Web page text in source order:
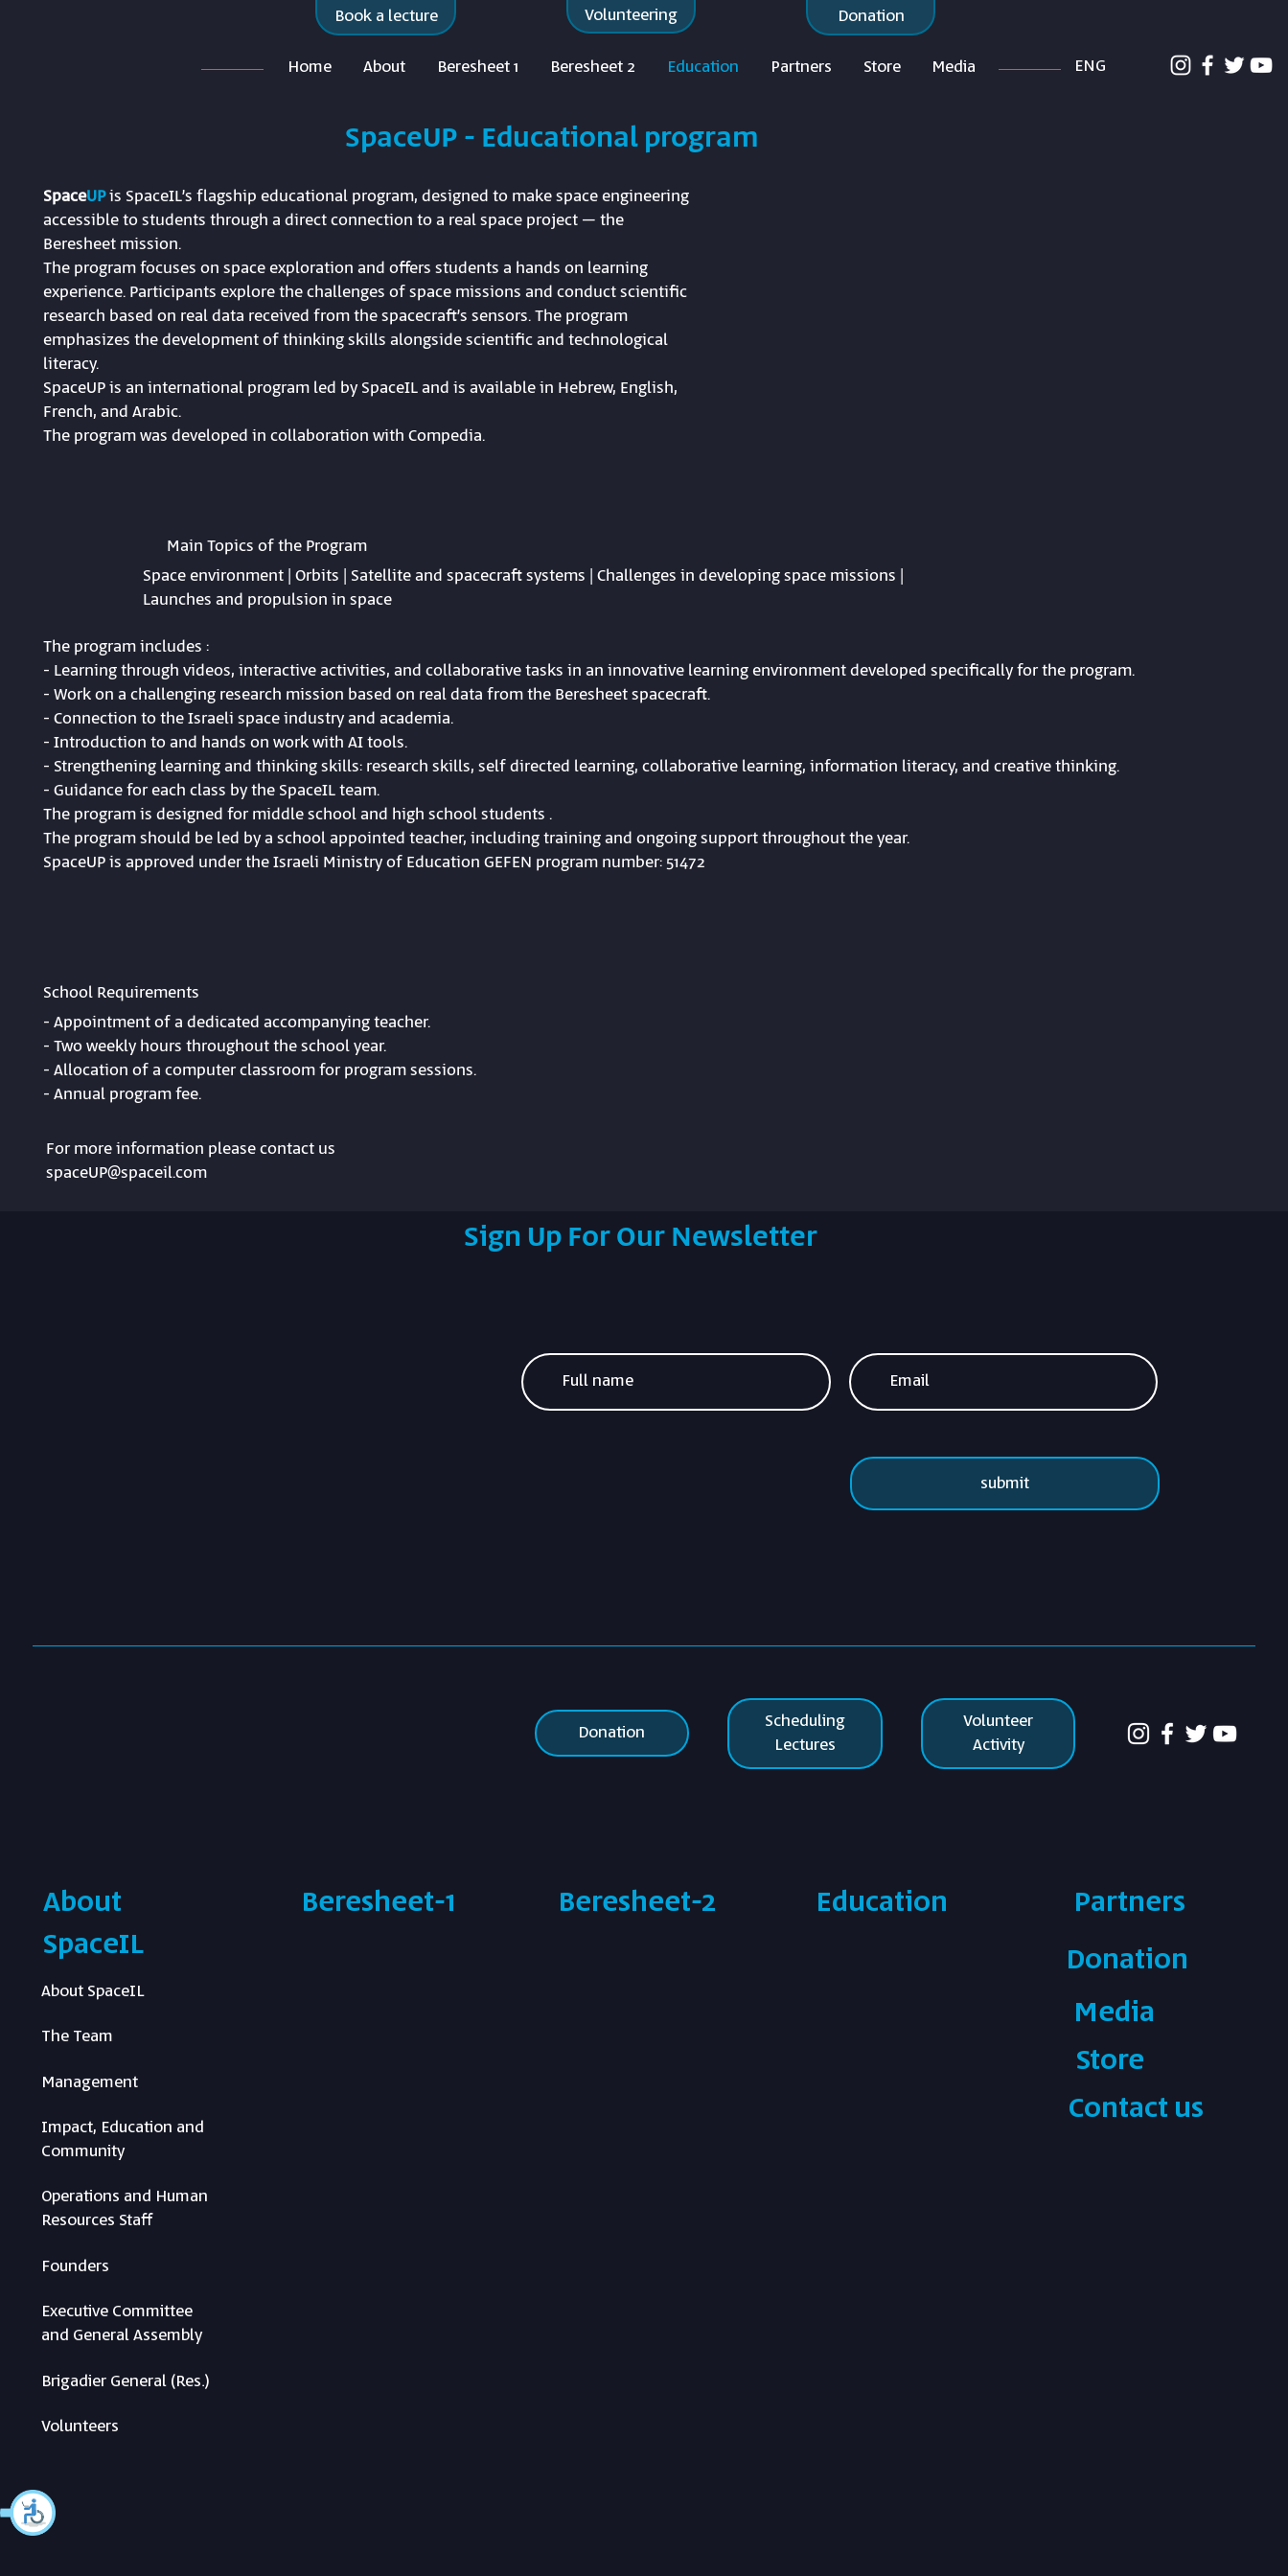
Donation
Book a lecture Volunteering
Home About Beresheet 1 Beresheet 2 Education Partners Store Media ENG
SpaceUPis SpaceIL’s flagship educational program, designed to make space engineering
accessible to students through a direct connection to a real space project – the
Beresheet mission.
The program focuses on space exploration and offers students a hands on learning
experience. Participants explore the challenges of space missions and conduct scientific
research based on real data received from the spacecraft’s sensors. The program
emphasizes the development of thinking skills alongside scientific and technological
literacy.
SpaceUP is an international program led by SpaceIL and is available in Hebrew, English,
French, and Arabic.
The program was developed in collaboration with Compedia.
The program includes :
- Learning through videos, interactive activities, and collaborative tasks in an innovative learning environment developed specifically for the program.
- Work on a challenging research mission based on real data from the Beresheet spacecraft.
- Connection to the Israeli space industry and academia.
- Introduction to and hands on work with AI tools.
- Strengthening learning and thinking skills: research skills, self directed learning, collaborative learning, information literacy, and creative thinking.
- Guidance for each class by the SpaceIL team.
The program is designed for middle school and high school students .
The program should be led by a school appointed teacher, including training and ongoing support throughout the year.
SpaceUP is approved under the Israeli Ministry of Education GEFEN program number: 51472
School Requirements
- Appointment of a dedicated accompanying teacher.
- Two weekly hours throughout the school year.
- Allocation of a computer classroom for program sessions.
- Annual program fee.
For more information please contact us
spaceUP@spaceil.com
Main Topics of the Program
Space environment | Orbits | Satellite and spacecraft systems | Challenges in developing space missions |
Launches and propulsion in space
SpaceUP - Educational program
submit
About
SpaceIL
About SpaceIL
The Team
Management
Impact, Education and
Community
Operations and Human
Resources Staff
Founders
Executive Committee
and General Assembly
Brigadier General (Res.)
Volunteers
Sign Up For Our Newsletter
Beresheet-1
Volunteer
Activity
Scheduling
Lectures
Donation
Beresheet-2 Education
Partners
Donation
Media
Store
Contact us